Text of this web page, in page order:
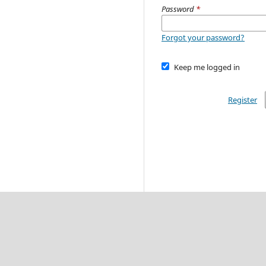
Password *
Forgot your password?
Keep me logged in
Register